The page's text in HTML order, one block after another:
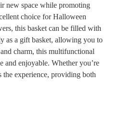
new space while promoting
choice for Halloween
this basket can be filled with
as a gift basket, allowing you to
charm, this multifunctional
and enjoyable. Whether you’re
the experience, providing both